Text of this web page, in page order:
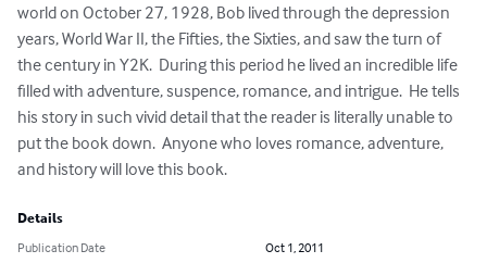
world on October 27, 1928, Bob lived through the depression
years, World War II, the Fifties, the Sixties, and saw the turn of
the century in Y2K.  During this period he lived an incredible life
filled with adventure, suspence, romance, and intrigue.  He tells
his story in such vivid detail that the reader is literally unable to
put the book down.  Anyone who loves romance, adventure,
and history will love this book.
Details
Publication Date
Oct 1, 2011